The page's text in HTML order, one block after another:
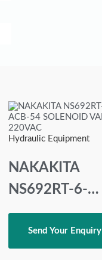
Hydraulic Equipment
NAKAKITA
NS692RT-6-
ACB-54
SOLENOID
Send Your Enquiry